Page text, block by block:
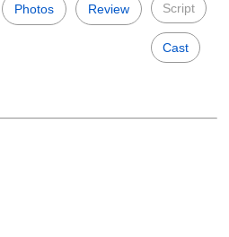
Photos Review Script
Cast